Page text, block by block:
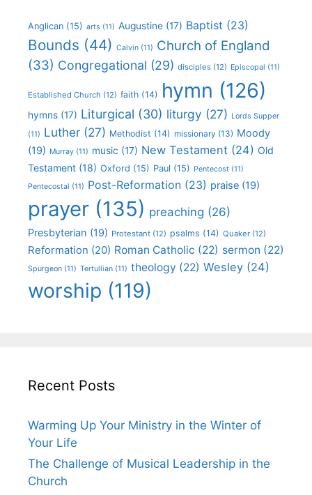
Anglican (15) arts (11) Augustine (17) Baptist (23)
Bounds (44) Calvin (11) Church of England
(33) Congregational (29) disciples (12) Episcopal (11)
Established Church (12) faith (14) hymn (126)
hymns (17) Liturgical (30) liturgy (27) Lords Supper
(11) Luther (27) Methodist (14) missionary (13) Moody
(19) Murray (11) music (17) New Testament (24) Old
Testament (18) Oxford (15) Paul (15) Pentecost (11)
Pentecostal (11) Post-Reformation (23) praise (19)
prayer (135) preaching (26)
Presbyterian (19) Protestant (12) psalms (14) Quaker (12)
Reformation (20) Roman Catholic (22) sermon (22)
Spurgeon (11) Tertullian (11) theology (22) Wesley (24)
worship (119)
Recent Posts
Warming Up Your Ministry in the Winter of
Your Life
The Challenge of Musical Leadership in the
Church